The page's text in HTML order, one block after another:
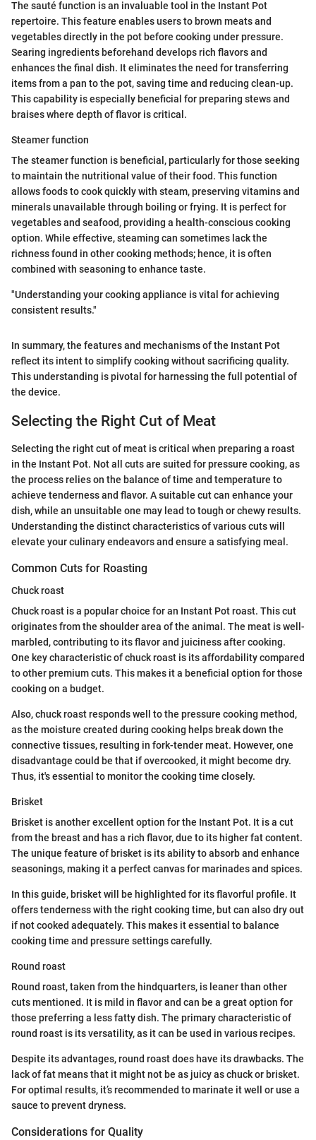
The sauté function is an invaluable tool in the Instant Pot
repertoire. This feature enables users to brown meats and
vegetables directly in the pot before cooking under pressure.
Searing ingredients beforehand develops rich flavors and
enhances the final dish. It eliminates the need for transferring
items from a pan to the pot, saving time and reducing clean-up.
This capability is especially beneficial for preparing stews and
braises where depth of flavor is critical.
Steamer function
The steamer function is beneficial, particularly for those seeking
to maintain the nutritional value of their food. This function
allows foods to cook quickly with steam, preserving vitamins and
minerals unavailable through boiling or frying. It is perfect for
vegetables and seafood, providing a health-conscious cooking
option. While effective, steaming can sometimes lack the
richness found in other cooking methods; hence, it is often
combined with seasoning to enhance taste.
"Understanding your cooking appliance is vital for achieving
consistent results."
In summary, the features and mechanisms of the Instant Pot
reflect its intent to simplify cooking without sacrificing quality.
This understanding is pivotal for harnessing the full potential of
the device.
Selecting the Right Cut of Meat
Selecting the right cut of meat is critical when preparing a roast
in the Instant Pot. Not all cuts are suited for pressure cooking, as
the process relies on the balance of time and temperature to
achieve tenderness and flavor. A suitable cut can enhance your
dish, while an unsuitable one may lead to tough or chewy results.
Understanding the distinct characteristics of various cuts will
elevate your culinary endeavors and ensure a satisfying meal.
Common Cuts for Roasting
Chuck roast
Chuck roast is a popular choice for an Instant Pot roast. This cut
originates from the shoulder area of the animal. The meat is well-
marbled, contributing to its flavor and juiciness after cooking.
One key characteristic of chuck roast is its affordability compared
to other premium cuts. This makes it a beneficial option for those
cooking on a budget.
Also, chuck roast responds well to the pressure cooking method,
as the moisture created during cooking helps break down the
connective tissues, resulting in fork-tender meat. However, one
disadvantage could be that if overcooked, it might become dry.
Thus, it's essential to monitor the cooking time closely.
Brisket
Brisket is another excellent option for the Instant Pot. It is a cut
from the breast and has a rich flavor, due to its higher fat content.
The unique feature of brisket is its ability to absorb and enhance
seasonings, making it a perfect canvas for marinades and spices.
In this guide, brisket will be highlighted for its flavorful profile. It
offers tenderness with the right cooking time, but can also dry out
if not cooked adequately. This makes it essential to balance
cooking time and pressure settings carefully.
Round roast
Round roast, taken from the hindquarters, is leaner than other
cuts mentioned. It is mild in flavor and can be a great option for
those preferring a less fatty dish. The primary characteristic of
round roast is its versatility, as it can be used in various recipes.
Despite its advantages, round roast does have its drawbacks. The
lack of fat means that it might not be as juicy as chuck or brisket.
For optimal results, it’s recommended to marinate it well or use a
sauce to prevent dryness.
Considerations for Quality